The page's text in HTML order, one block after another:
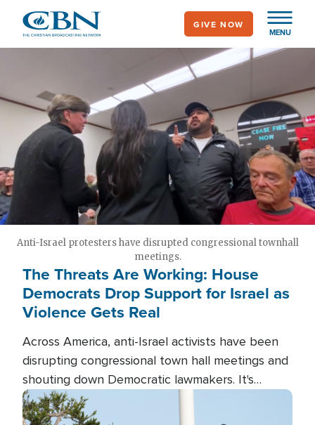
main
MENU
GIVE NOW
Anti-Israel protesters have disrupted congressional townhall
meetings.
The Threats Are Working: House
Democrats Drop Support for Israel as
Violence Gets Real
Across America, anti-Israel activists have been
disrupting congressional town hall meetings and
shouting down Democratic lawmakers. It's
almost always about support for Israel.
Image